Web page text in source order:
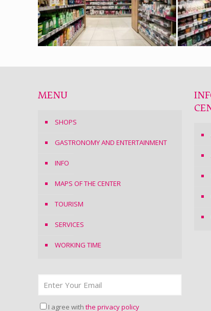
MENU
SHOPS
GASTRONOMY AND ENTERTAINMENT
INFO
MAPS OF THE CENTER
TOURISM
SERVICES
WORKING TIME
I agree withthe privacy policy